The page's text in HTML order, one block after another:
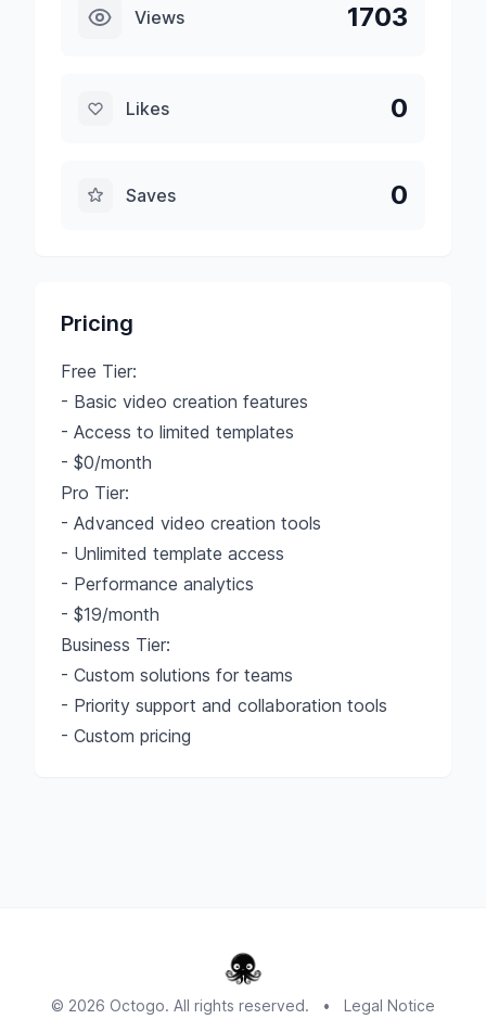
Views 1703
Likes 0
Saves 0
Pricing
Free Tier:
- Basic video creation features
- Access to limited templates
- $0/month
Pro Tier:
- Advanced video creation tools
- Unlimited template access
- Performance analytics
- $19/month
Business Tier:
- Custom solutions for teams
- Priority support and collaboration tools
- Custom pricing
© 2026 Octogo. All rights reserved. • Legal Notice